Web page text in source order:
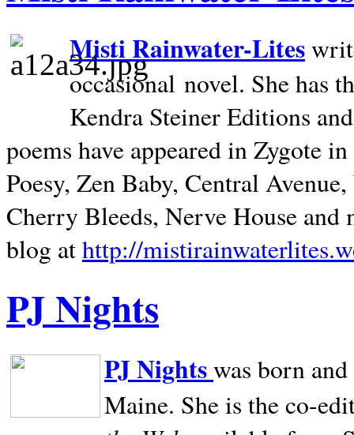
Misti Rainwater-Lites
occasional novel. She has
Kendra Steiner Editions
poems have appeared in Zygote
Poesy, Zen Baby, Central
Cherry Bleeds, Nerve House and
blog athttp://
PJ Nights
PJ Nightswas born
Maine. She is the co-